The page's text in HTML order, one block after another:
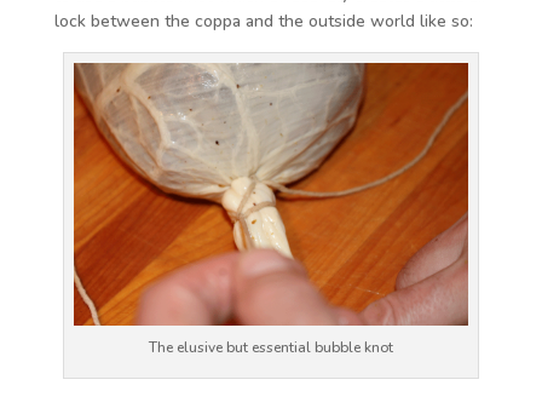
lock between the coppa and the outside world like so:
The elusive but essential bubble knot